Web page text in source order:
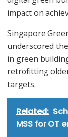
impact on
Singapore
underscored
in green
retrofitting
targets.
Related:
MSS for OT